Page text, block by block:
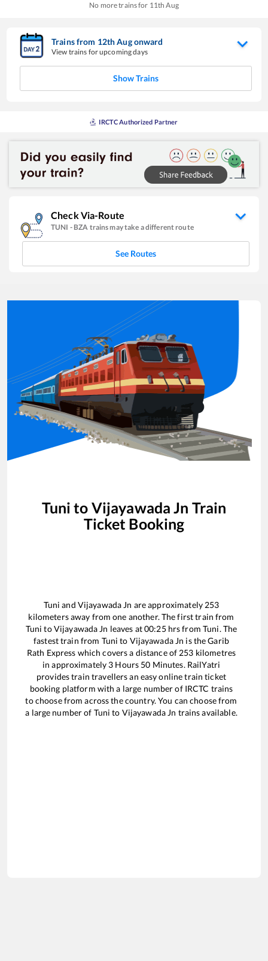
No more trains for 11th Aug
Trains from 12thAugonward
View trains for upcoming days
Show Trains
IRCTC Authorized Partner
Check Via-Route
TUNI - BZA trains may take a different route
See Routes
Tuni to Vijayawada Jn Train
Ticket Booking
Tuni and Vijayawada Jn are approximately 253
kilometers away from one another. The first train from
Tuni toVijayawada Jn leaves at00:25hrs fromTuni. The
fastest train from Tuni to Vijayawada Jn is theGarib
Rath Express which covers a distance of 253 kilometres
in approximately 3 Hours 50 Minutes. RailYatri
provides train travellers an easy online train ticket
booking platform with a large number of IRCTC trains
to choose from across the country. You can choose from
a large number of Tuni to Vijayawada Jn trains available.